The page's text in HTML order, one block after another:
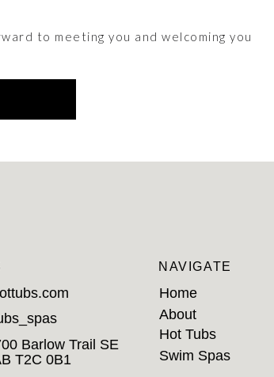
to meeting you and welcoming you
Swim Spas
Hot Tubs
About
Home
NAVIGATE
Barlow Trail SE
T2C 0B1